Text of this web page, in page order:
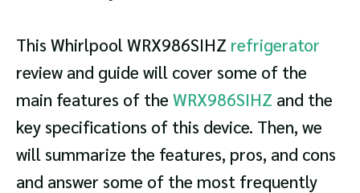
This Whirlpool WRX986SIHZ refrigerator
review and guide will cover some of the
main features of the WRX986SIHZ and the
key specifications of this device. Then, we
will summarize the features, pros, and cons
and answer some of the most frequently